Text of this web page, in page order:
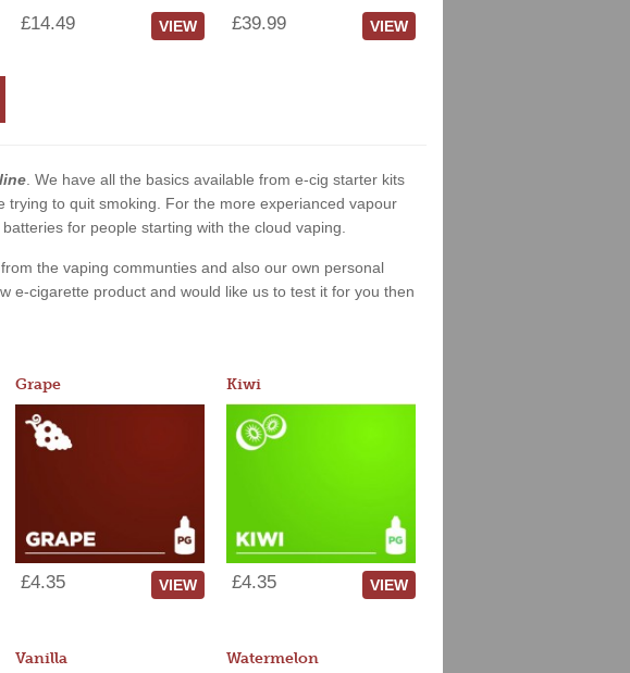
£14.49 VIEW £39.99 VIEW
. We have all the basics available from e-cig starter kits
trying to quit smoking. For the more experianced vapour
for people starting with the cloud vaping.
the vaping communties and also our own personal
e-cigarette product and would like us to test it for you then
Grape
£4.35 VIEW
Kiwi
£4.35 VIEW
Vanilla Watermelon